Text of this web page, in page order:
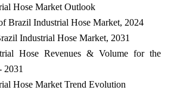
Hose Market Outlook
Brazil Industrial Hose Market, 2024
Industrial Hose Market, 2031
Hose Revenues & Volume for the
2031
Hose Market Trend Evolution